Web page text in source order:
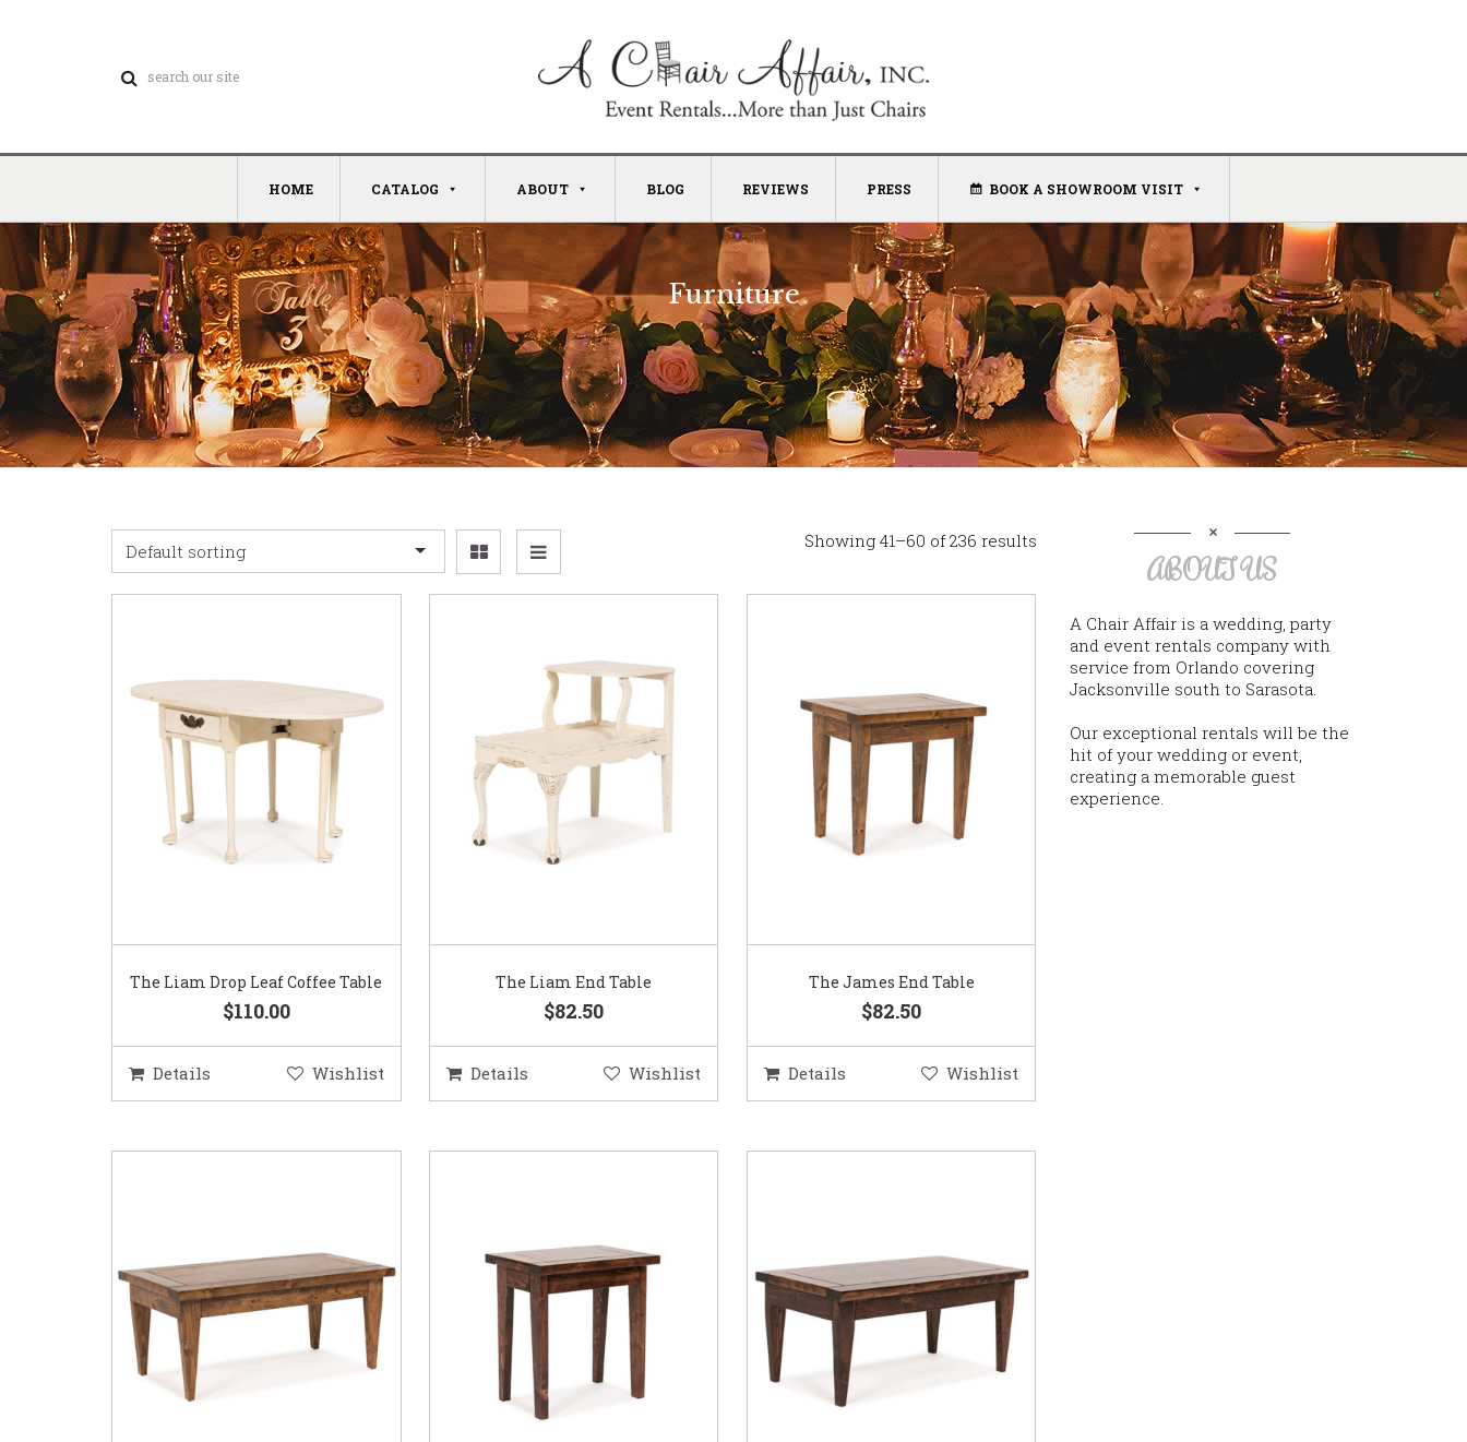
HOME CATALOG ABOUT BLOG REVIEWS PRESS BOOK A SHOWROOM VISIT
Furniture
Showing 41–60 of 236 results
Default sorting
The Liam Drop Leaf Coffee Table
$110.00
Details Wishlist
The Liam End Table
$82.50
Details Wishlist
The James End Table
$82.50
Details Wishlist
ABOUT US
A Chair Affair is a wedding, party
and event rentals company with
service from Orlando covering
Jacksonville south to Sarasota.
Our exceptional rentals will be the
hit of your wedding or event,
creating a memorable guest
experience.